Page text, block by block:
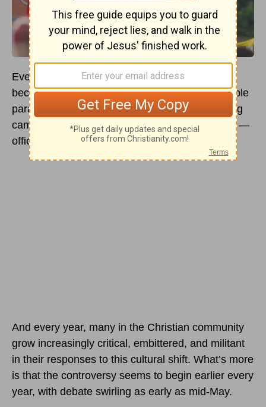
Every year, LGBTQ+ Pride Month seems to
become a larger cultural celebration, from multiple
parades and other events to corporate marketing
campaigns and — depending on who’s in office —
official governmental observance.
And every year, many in the Christian community
grow increasingly critical, embittered, and militant
in their responses to this cultural shift. What’s more
is that the controversy seems to begin earlier every
year, with debate swirling as early as mid-May.